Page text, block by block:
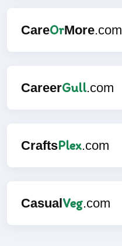
CareOrMore.com
CareerGull.com
CraftsPlex.com
Casual Veg.com